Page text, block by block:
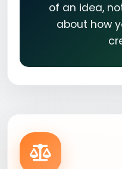
of an idea,
about how